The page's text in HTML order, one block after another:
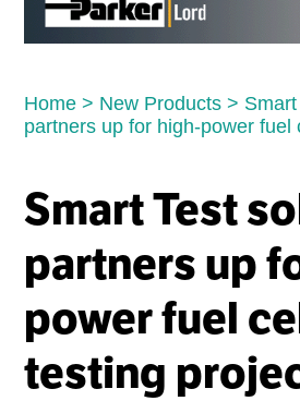
Home > New Products >
partners up for high-power fuel
Smart Test
partners up
power fuel
testing